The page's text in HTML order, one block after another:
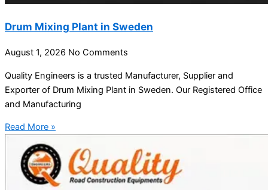
Drum Mixing Plant in Sweden
August 1, 2026 No Comments
Quality Engineers is a trusted Manufacturer, Supplier and
Exporter of Drum Mixing Plant in Sweden. Our Registered Office
and Manufacturing
Read More »